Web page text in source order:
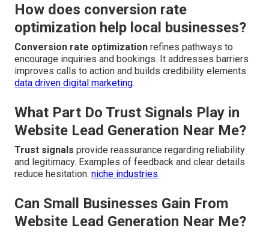
How does conversion rate
optimization help local businesses?
Conversion rate optimization refines pathways to
encourage inquiries and bookings. It addresses barriers
improves calls to action and builds credibility elements.
data driven digital marketing.
What Part Do Trust Signals Play in
Website Lead Generation Near Me?
Trust signals provide reassurance regarding reliability
and legitimacy. Examples of feedback and clear details
reduce hesitation. niche industries.
Can Small Businesses Gain From
Website Lead Generation Near Me?